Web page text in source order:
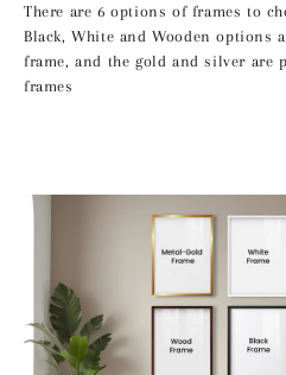
There are 6 options of frames to
Black, White and Wooden options
frame, and the gold and silver are
frames